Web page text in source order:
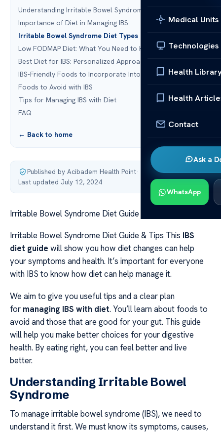
Medical Units
Technologies
Health
Health
Contact
Ask a
WhatsApp
Understanding Irritable Bowel Syndrome
Importance of Diet in Managing IBS
Irritable Bowel Syndrome Diet Types
Low FODMAP Diet: What You Need to Know
Best Diet for IBS: Personalized Approach
IBS-Friendly Foods to Incorporate Into Your Diet
Foods to Avoid with IBS
Tips for Managing IBS with Diet
FAQ
← Back to home
Published by Acibadem Health Point·
Last updated July 12, 2024
Irritable Bowel Syndrome Diet Guide & Tips
Irritable Bowel Syndrome Diet Guide & Tips This IBS
diet guide will show you how diet changes can help
your symptoms and health. It’s important for everyone
with IBS to know how diet can help manage it.
We aim to give you useful tips and a clear plan
for managing IBS with diet. You’ll learn about foods to
avoid and those that are good for your gut. This guide
will help you make better choices for your digestive
health. By eating right, you can feel better and live
better.
Understanding Irritable Bowel
Syndrome
To manage irritable bowel syndrome (IBS), we need to
understand it first. We must know its symptoms, causes,